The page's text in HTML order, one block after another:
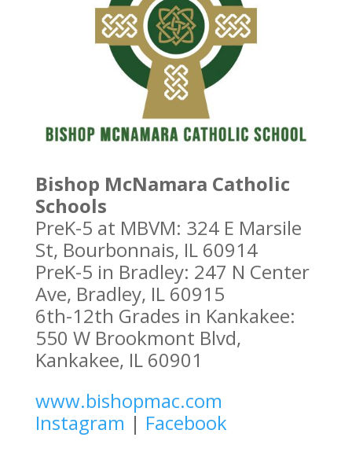
Bishop McNamara Catholic
Schools
PreK-5 at MBVM: 324 E Marsile
St, Bourbonnais, IL 60914
PreK-5 in Bradley: 247 N Center
Ave, Bradley, IL 60915
6th-12th Grades in Kankakee:
550 W Brookmont Blvd,
Kankakee, IL 60901
www.bishopmac.com
Instagram | Facebook